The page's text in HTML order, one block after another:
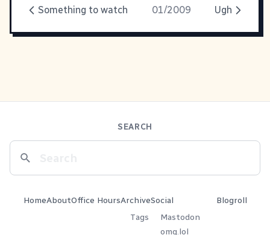
Something to watch 01/2009 Ugh
SEARCH
HomeAboutOffice HoursArchive
Tags
Social
Mastodon
omg.lol
Blogroll